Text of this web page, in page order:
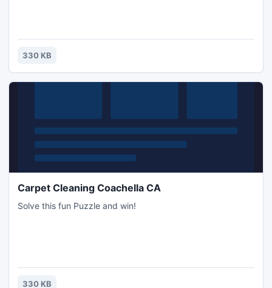
330 KB
Carpet Cleaning Coachella CA
Solve this fun Puzzle and win!
330 KB